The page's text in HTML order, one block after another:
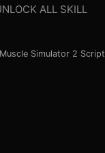
ALL SKILL
Simulator 2 Script